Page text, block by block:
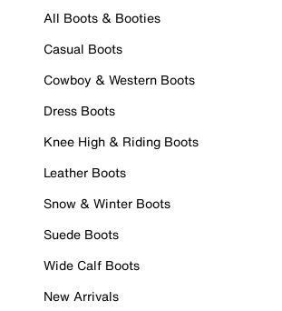
All Boots & Booties
Casual Boots
Cowboy & Western Boots
Dress Boots
Knee High & Riding Boots
Leather Boots
Snow & Winter Boots
Suede Boots
Wide Calf Boots
New Arrivals